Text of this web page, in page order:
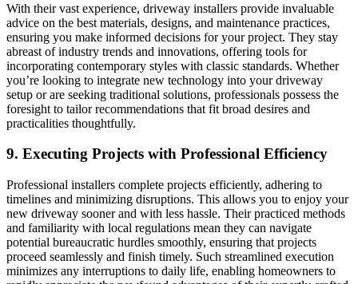
With their vast experience, driveway installers provide invaluable
advice on the best materials, designs, and maintenance practices,
ensuring you make informed decisions for your project. They stay
abreast of industry trends and innovations, offering tools for
incorporating contemporary styles with classic standards. Whether
you’re looking to integrate new technology into your driveway
setup or are seeking traditional solutions, professionals possess the
foresight to tailor recommendations that fit broad desires and
practicalities thoughtfully.
9. Executing Projects with Professional Efficiency
Professional installers complete projects efficiently, adhering to
timelines and minimizing disruptions. This allows you to enjoy your
new driveway sooner and with less hassle. Their practiced methods
and familiarity with local regulations mean they can navigate
potential bureaucratic hurdles smoothly, ensuring that projects
proceed seamlessly and finish timely. Such streamlined execution
minimizes any interruptions to daily life, enabling homeowners to